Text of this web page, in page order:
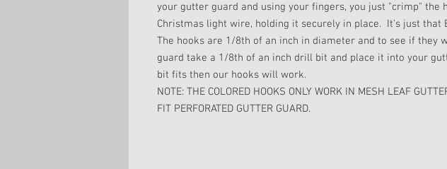
your gutter guard and using your fingers, you just "crimp" the
Christmas light wire, holding it securely in place. It's just that
The hooks are 1/8th of an inch in diameter and to see if they
guard take a 1/8th of an inch drill bit and place it into your
bit fits then our hooks will work.
NOTE: THE COLORED HOOKS ONLY WORK IN MESH LEAF
FIT PERFORATED GUTTER GUARD.